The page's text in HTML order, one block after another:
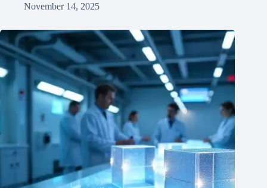
November 14, 2025